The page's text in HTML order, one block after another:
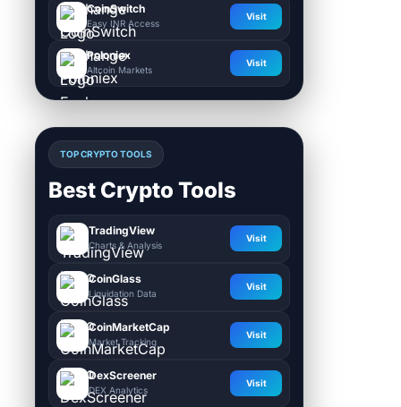
CoinSwitch
Easy INR Access
Visit
Poloniex
Altcoin Markets
Visit
TOP CRYPTO TOOLS
Best Crypto Tools
TradingView
Charts & Analysis
Visit
CoinGlass
Liquidation Data
Visit
CoinMarketCap
Market Tracking
Visit
DexScreener
DEX Analytics
Visit